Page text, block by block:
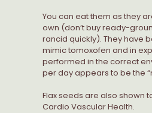
You can eat them as they
own (don’t buy ready-
rancid quickly). They have
mimic tomoxofen and in
performed in the correct
per day appears to be the
Flax seeds are also shown
Cardio Vascular Health.